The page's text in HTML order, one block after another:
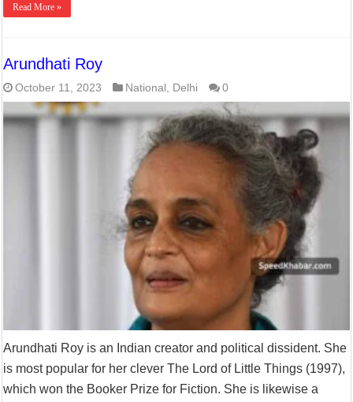
Read More »
Arundhati Roy
October 11, 2023 National Delhi 0
Arundhati Roy is an Indian creator and political dissident. She
is most popular for her clever The Lord of Little Things (1997),
which won the Booker Prize for Fiction. She is likewise a